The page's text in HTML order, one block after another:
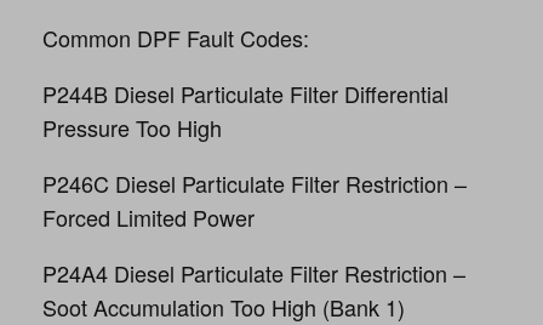
Common DPF Fault Codes:
P244B Diesel Particulate Filter Differential
Pressure Too High
P246C Diesel Particulate Filter Restriction –
Forced Limited Power
P24A4 Diesel Particulate Filter Restriction –
Soot Accumulation Too High (Bank 1)